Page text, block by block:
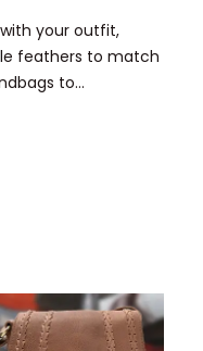
your outfit,
feathers to match
to…